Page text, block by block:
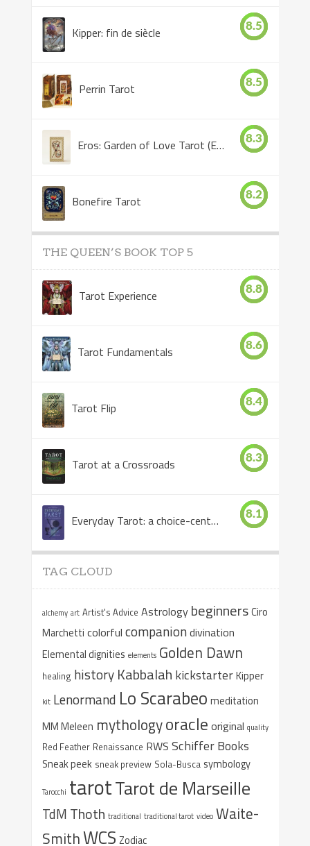
Kipper: fin de siècle 8.5
Perrin Tarot 8.5
Eros: Garden of Love Tarot (Eros Tarot) 8.3
Bonefire Tarot 8.2
THE QUEEN’S BOOK TOP 5
Tarot Experience 8.8
Tarot Fundamentals 8.6
Tarot Flip 8.4
Tarot at a Crossroads 8.3
Everyday Tarot: a choice-centered book 8.1
TAG CLOUD
alchemy art Artist's Advice Astrology beginnersCiro
Marchetti colorful companiondivination
Elemental dignities elements Golden Dawn
healing history Kabbalah kickstarterKipper
kit Lenormand Lo Scarabeo meditation
MM Meleen mythologyoracle original quality
Red Feather Renaissance RWS Schiffer Books
Sneak peek sneak preview Sola-Busca symbology
Tarocchi tarotTarot de Marseille
TdM Thoth traditional traditional tarot video Waite-
SmithWCS Zodiac